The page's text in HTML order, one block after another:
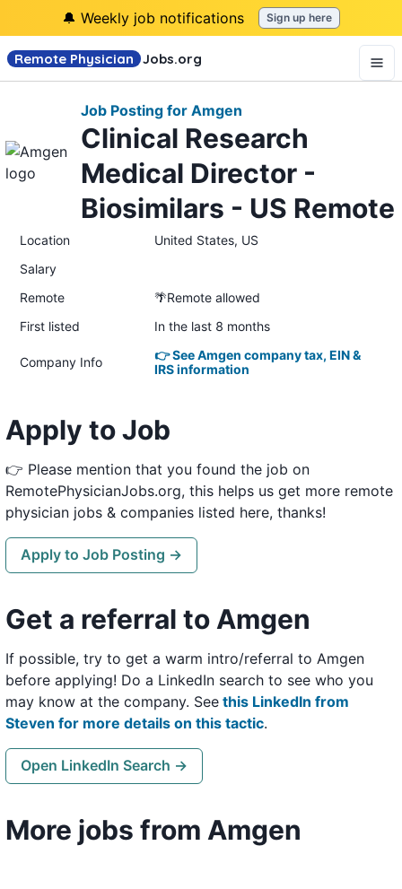
🔔 Weekly job notifications Sign up here
Remote Physician Jobs.org
Job Posting for Amgen
Clinical Research
Medical Director -
Biosimilars - US Remote
Location
United States, US
Salary
Remote
🌴Remote allowed
First listed
In the last 8 months
Company Info
👉 See Amgen company tax, EIN &
IRS information
Apply to Job
👉 Please mention that you found the job on
RemotePhysicianJobs.org, this helps us get more remote
physician jobs & companies listed here, thanks!
Apply to Job Posting →
Get a referral to Amgen
If possible, try to get a warm intro/referral to Amgen
before applying! Do a LinkedIn search to see who you
may know at the company. See this LinkedIn from
Steven for more details on this tactic.
Open LinkedIn Search →
More jobs from Amgen